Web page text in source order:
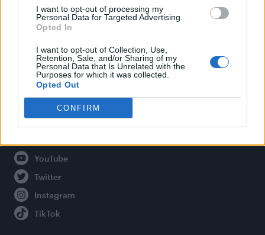
I want to opt-out of processing my
Personal Data for Targeted Advertising.
Opted In
I want to opt-out of Collection, Use,
Retention, Sale, and/or Sharing of my
Personal Data that Is Unrelated with the
Purposes for which it was collected.
Opted Out
CONFIRM
Legal
Privacy Policy
About Attitude UK
Adjust Your Privacy Preferences
Connect With Us
Facebook